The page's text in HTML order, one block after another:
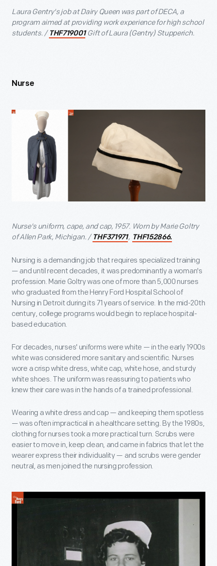
Laura Gentry's job at Dairy Queen was part of DECA, a
program aimed at providing work experience for high school
students. / THF719001Gift of Laura (Gentry) Stupperich.
Nurse
Nurse's uniform, cape, and cap, 1957. Worn by Marie Goltry
of Allen Park, Michigan. / THF371971, THF152866.
Nursing is a demanding job that requires specialized training
— and until recent decades, it was predominantly a woman's
profession. Marie Goltry was one of more than 5,000 nurses
who graduated from the Henry Ford Hospital School of
Nursing in Detroit during its 71 years of service. In the mid-20th
century, college programs would begin to replace hospital-
based education.
For decades, nurses' uniforms were white — in the early 1900s
white was considered more sanitary and scientific. Nurses
wore a crisp white dress, white cap, white hose, and sturdy
white shoes. The uniform was reassuring to patients who
knew their care was in the hands of a trained professional.
Wearing a white dress and cap — and keeping them spotless
— was often impractical in a healthcare setting. By the 1980s,
clothing for nurses took a more practical turn. Scrubs were
easier to move in, keep clean, and came in fabrics that let the
wearer express their individuality — and scrubs were gender
neutral, as men joined the nursing profession.